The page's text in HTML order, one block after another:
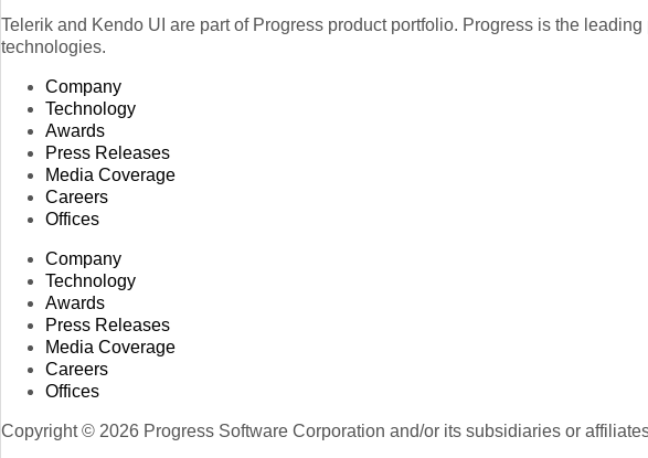
Telerik and Kendo UI are part of Progress product portfolio. Progress is the
technologies.
Company
Technology
Awards
Press Releases
Media Coverage
Careers
Offices
Company
Technology
Awards
Press Releases
Media Coverage
Careers
Offices
Copyright © 2026 Progress Software Corporation and/or its subsidiaries or